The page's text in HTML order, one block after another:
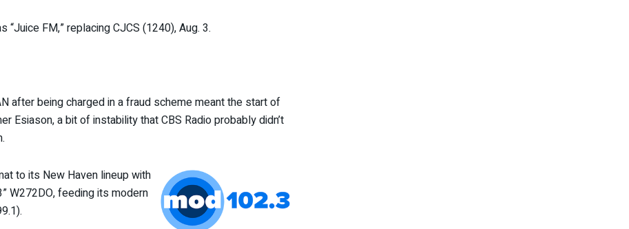
FM,” replacing CJCS (1240), Aug. 3.
after being charged in a fraud scheme meant the start of
a bit of instability that CBS Radio probably didn’t
to its New Haven lineup with
W272DO, feeding its modern